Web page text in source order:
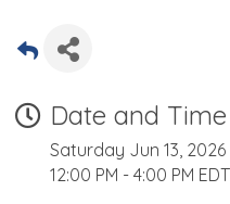
Date and Time
Saturday Jun 13, 2026
12:00 PM - 4:00 PM EDT